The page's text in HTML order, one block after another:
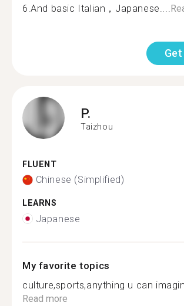
6.And basic Italian，Japanese....
P.
Taizhou
FLUENT
Chinese (Simplified)
LEARNS
Japanese
My favorite topics
culture,sports,anything u can
Read more